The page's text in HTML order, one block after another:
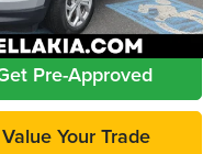
Ext. Int.
$23,163
Pre-Approved
Your Trade